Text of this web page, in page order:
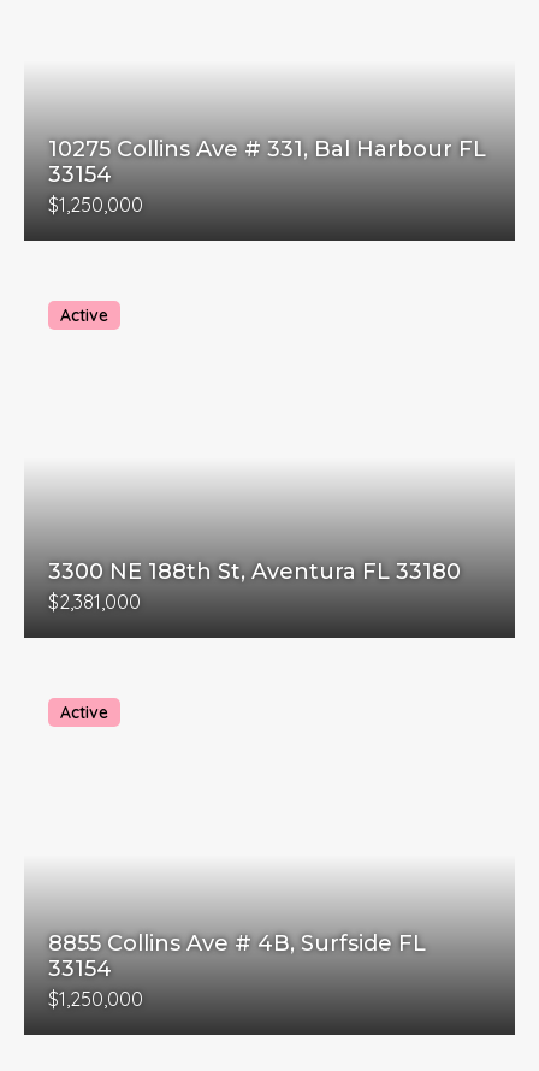
10275 Collins Ave # 331, Bal Harbour FL
33154
$1,250,000
Active
3300 NE 188th St, Aventura FL 33180
$2,381,000
Active
8855 Collins Ave # 4B, Surfside FL
33154
$1,250,000